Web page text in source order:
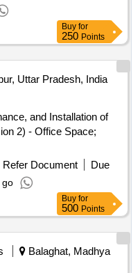
Buy for
250 Points
Uttar Pradesh, India
and Installation of
2) - Office Space;
Refer Document
Due
go
Buy for
500 Points
Balaghat, Madhya